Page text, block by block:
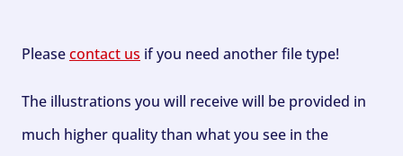
Pleasecontact us if you need another file type!
The illustrations you will receive will be provided in
much higher quality than what you see in the